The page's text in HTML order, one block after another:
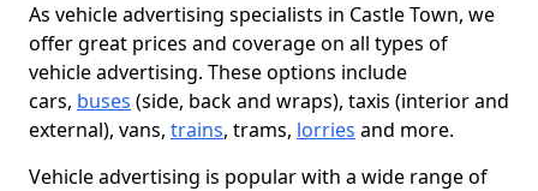
As vehicle advertising specialists in Castle Town, we
offer great prices and coverage on all types of
vehicle advertising. These options include
cars, buses (side, back and wraps), taxis (interior and
external), vans, trains, trams, lorries and more.
Vehicle advertising is popular with a wide range of